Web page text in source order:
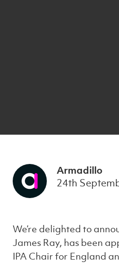
Armadillo
24th
We’re delighted to
James Ray, has been
IPA Chair for England